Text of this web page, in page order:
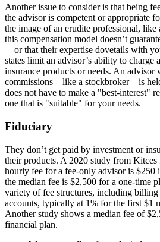
Another issue to consider is that being
the advisor is competent or appropriate
the image of an erudite professional, like
this compensation model doesn’t
—or that their expertise dovetails with
states limit an advisor’s ability to charge
insurance products or needs. An advisor
commissions—like a stockbroker—is
does not have to make a "best-interest"
one that is "suitable" for your needs.
Fiduciary
They don’t get paid by investment or
their products. A 2020 study from Kitces
hourly fee for a fee-only advisor is $250
the median fee is $2,500 for a one-time
variety of fee structures, including billing
accounts, typically at 1% for the first $1
Another study shows a median fee of
financial plan.